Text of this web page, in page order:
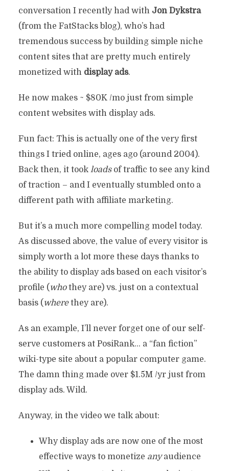
conversation I recently had with Jon Dykstra
(from the FatStacks blog), who’s had
tremendous success by building simple niche
content sites that are pretty much entirely
monetized with display ads.
He now makes ~ $80K /mo just from simple
content websites with display ads.
Fun fact: This is actually one of the very first
things I tried online, ages ago (around 2004).
Back then, it took loadsof traffic to see any kind
of traction – and I eventually stumbled onto a
different path with affiliate marketing.
But it’s a much more compelling model today.
As discussed above, the value of every visitor is
simply worth a lot more these days thanks to
the ability to display ads based on each visitor’s
profile ( whothey are) vs. just on a contextual
basis ( wherethey are).
As an example, I’ll never forget one of our self-
serve customers at PosiRank… a “fan fiction”
wiki-type site about a popular computer game.
The damn thing made over $1.5M /yr just from
display ads. Wild.
Anyway, in the video we talk about:
Why display ads are now one of the most
effective ways to monetize anyaudience